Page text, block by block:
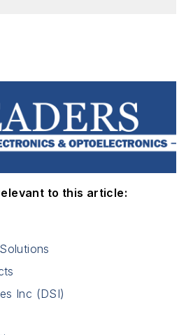
to this article:
Inc (DSI)